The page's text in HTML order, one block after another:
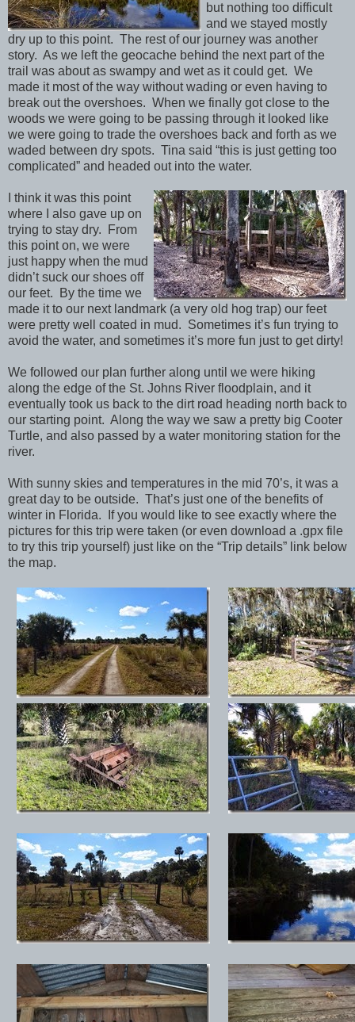
but nothing too difficult
and we stayed mostly
dry up to this point. The rest of our journey was another
story. As we left the geocache behind the next part of the
trail was about as swampy and wet as it could get. We
made it most of the way without wading or even having to
break out the overshoes. When we finally got close to the
woods we were going to be passing through it looked like
we were going to trade the overshoes back and forth as we
waded between dry spots. Tina said “this is just getting too
complicated” and headed out into the water.
I think it was this point
where I also gave up on
trying to stay dry. From
this point on, we were
just happy when the mud
didn’t suck our shoes off
our feet. By the time we
made it to our next landmark (a very old hog trap) our feet
were pretty well coated in mud. Sometimes it’s fun trying to
avoid the water, and sometimes it’s more fun just to get dirty!
We followed our plan further along until we were hiking
along the edge of the St. Johns River floodplain, and it
eventually took us back to the dirt road heading north back to
our starting point. Along the way we saw a pretty big Cooter
Turtle, and also passed by a water monitoring station for the
river.
With sunny skies and temperatures in the mid 70’s, it was a
great day to be outside. That’s just one of the benefits of
winter in Florida. If you would like to see exactly where the
pictures for this trip were taken (or even download a .gpx file
to try this trip yourself) just like on the “Trip details” link below
the map.